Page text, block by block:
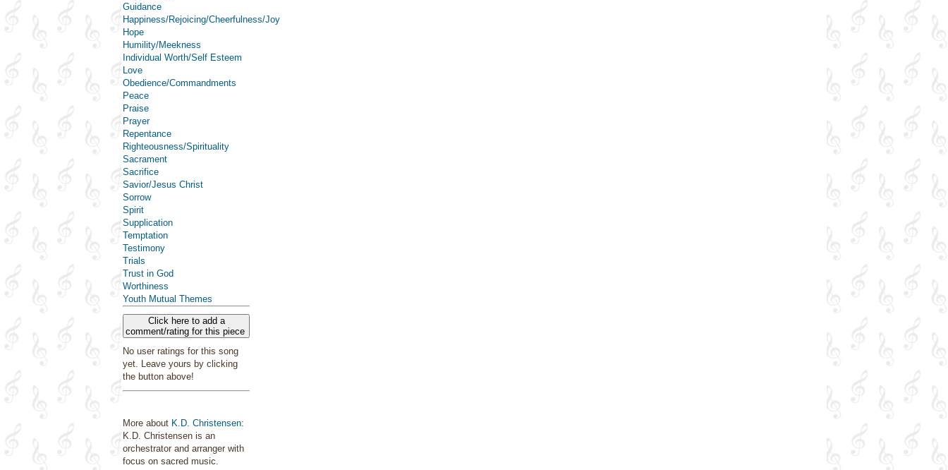
Guidance
Happiness/Rejoicing/Cheerfulness/Joy
Hope
Humility/Meekness
Individual Worth/Self Esteem
Love
Obedience/Commandments
Peace
Praise
Prayer
Repentance
Righteousness/Spirituality
Sacrament
Sacrifice
Savior/Jesus Christ
Sorrow
Spirit
Supplication
Temptation
Testimony
Trials
Trust in God
Worthiness
Youth Mutual Themes
Click here to add a
comment/rating for this piece
No user ratings for this song
yet. Leave yours by clicking
the button above!
More about K.D. Christensen:
K.D. Christensen is an
orchestrator and arranger with
focus on sacred music.